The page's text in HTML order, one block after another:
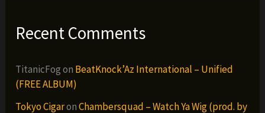
Recent Comments
TitanicFogon BeatKnock’Az International – Unified
(FREE ALBUM)
Tokyo CigaronChambersquad – Watch Ya Wig (prod. by